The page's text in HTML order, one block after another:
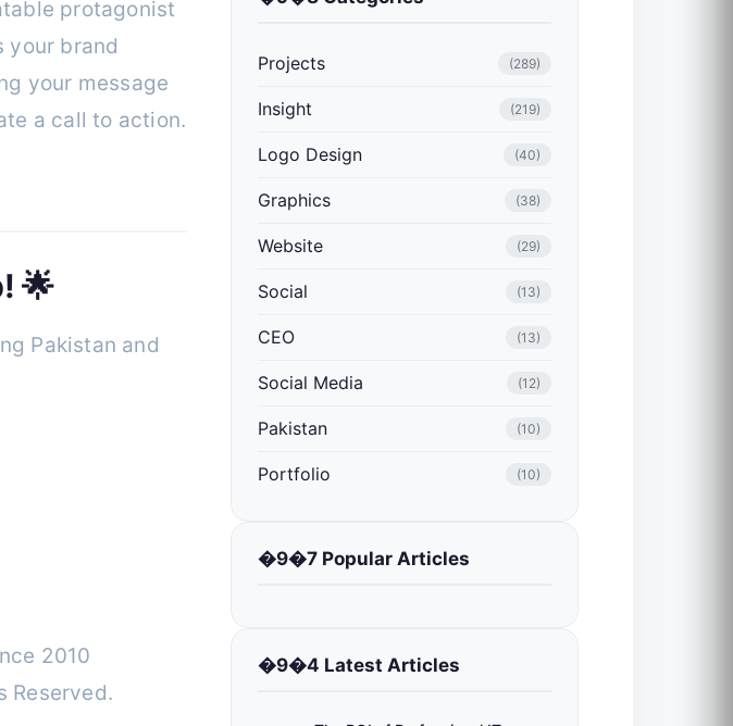
protagonist
your brand
your message
a call to action.
🌟
Pakistan and
2010
Reserved.
Projects (289)
Insight (219)
Logo Design (40)
Graphics (38)
Website (29)
Social (13)
CEO (13)
Social Media (12)
Pakistan (10)
Portfolio (10)
�9�7 Popular Articles
�9�4 Latest Articles